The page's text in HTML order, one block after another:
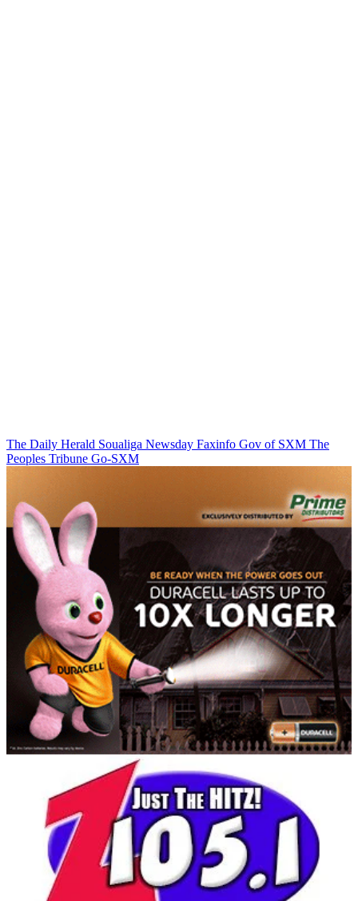
The Daily Herald Soualiga Newsday Faxinfo Gov of SXM The
Peoples Tribune Go-SXM